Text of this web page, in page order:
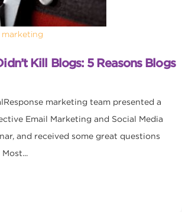
marketing
Kill Blogs: 5 Reasons Blogs
marketing team presented a
Email Marketing and Social Media
and received some great questions